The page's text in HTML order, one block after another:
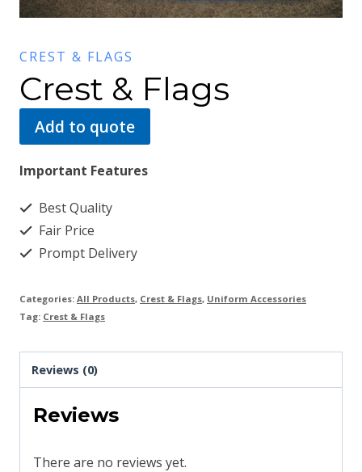
CREST & FLAGS
Crest & Flags
Add to quote
Important Features
Best Quality
Fair Price
Prompt Delivery
Categories: All Products, Crest & Flags, Uniform Accessories
Tag: Crest & Flags
Reviews (0)
Reviews
There are no reviews yet.